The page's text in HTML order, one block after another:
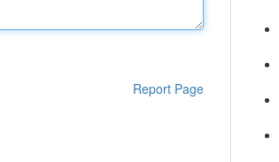
Report Page